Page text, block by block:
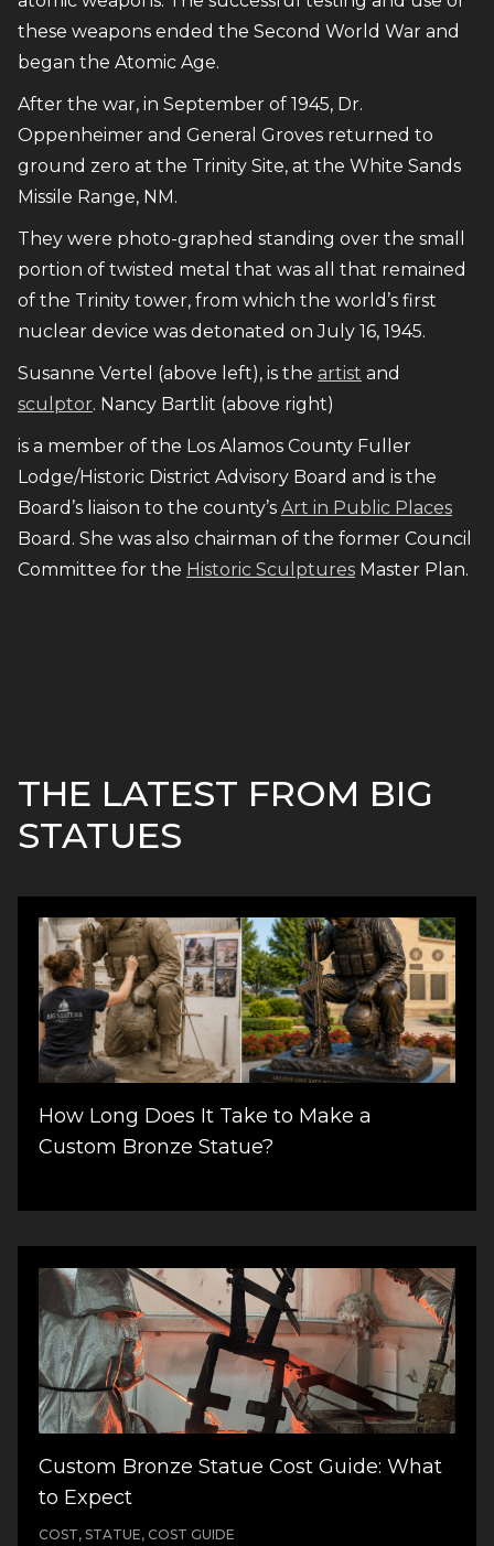
these weapons ended the Second World War and
began the Atomic Age.
After the war, in September of 1945, Dr.
Oppenheimer and General Groves returned to
ground zero at the Trinity Site, at the White Sands
Missile Range, NM.
They were photo-graphed standing over the small
portion of twisted metal that was all that remained
of the Trinity tower, from which the world’s first
nuclear device was detonated on July 16, 1945.
Susanne Vertel (above left), is the artist and
sculptor. Nancy Bartlit (above right)
is a member of the Los Alamos County Fuller
Lodge/Historic District Advisory Board and is the
Board’s liaison to the county’s Art in Public Places
Board. She was also chairman of the former Council
Committee for the Historic Sculptures Master Plan.
THE LATEST FROM BIG
STATUES
How Long Does It Take to Make a
Custom Bronze Statue?
Custom Bronze Statue Cost Guide: What
to Expect
COST, STATUE, COST GUIDE